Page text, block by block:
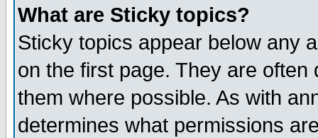
What are Sticky topics?
Sticky topics appear below any
on the first page. They are
them where possible. As with
determines what permissions